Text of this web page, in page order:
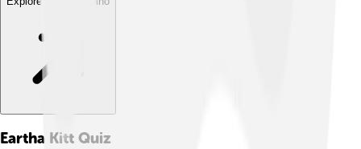
Eartha Kitt Quiz